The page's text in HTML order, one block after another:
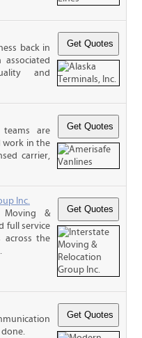
back in
associated
and
are
work in the
carrier,
Inc.
Moving &
full service
across the